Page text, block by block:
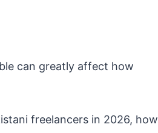
can greatly affect how
freelancers in 2026, how